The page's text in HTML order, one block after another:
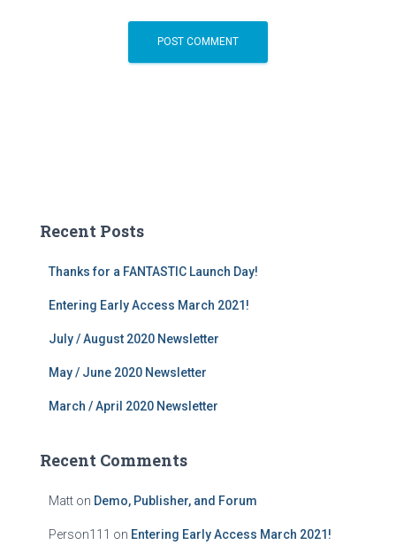
Recent Posts
Thanks for a FANTASTIC Launch Day!
Entering Early Access March 2021!
July / August 2020 Newsletter
May / June 2020 Newsletter
March / April 2020 Newsletter
Recent Comments
Matt on Demo, Publisher, and Forum
Person111 on Entering Early Access March 2021!